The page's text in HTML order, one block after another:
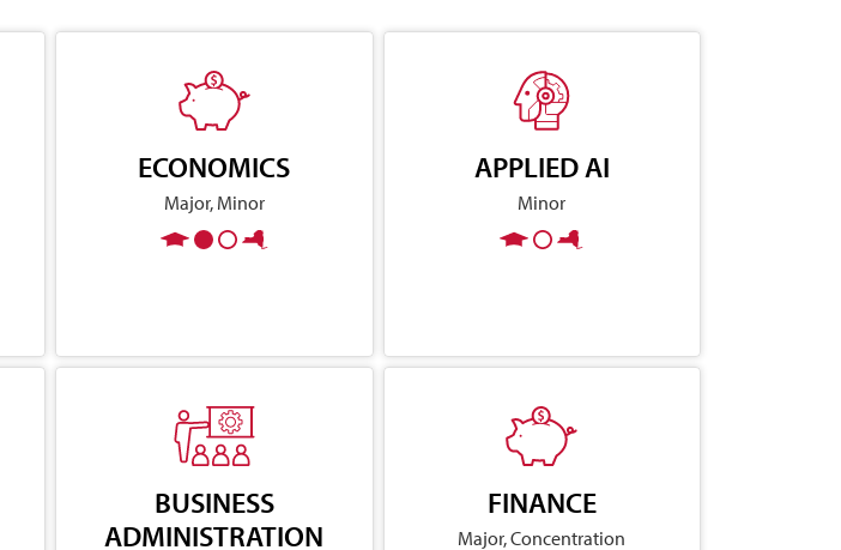
ECONOMICS
Major, Minor
APPLIED AI
Minor
BUSINESS
ADMINISTRATION
FINANCE
Major, Concentration